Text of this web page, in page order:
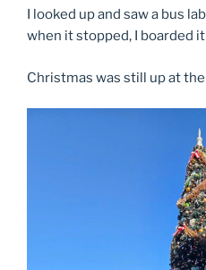
I looked up and saw a bus
when it stopped, I boarded
Christmas was still up at